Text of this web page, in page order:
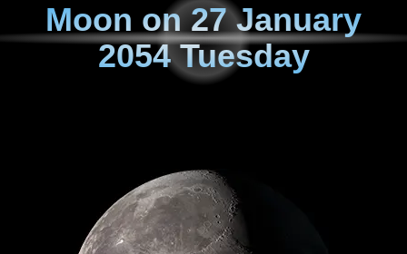
Moon on27 January
2054 Tuesday